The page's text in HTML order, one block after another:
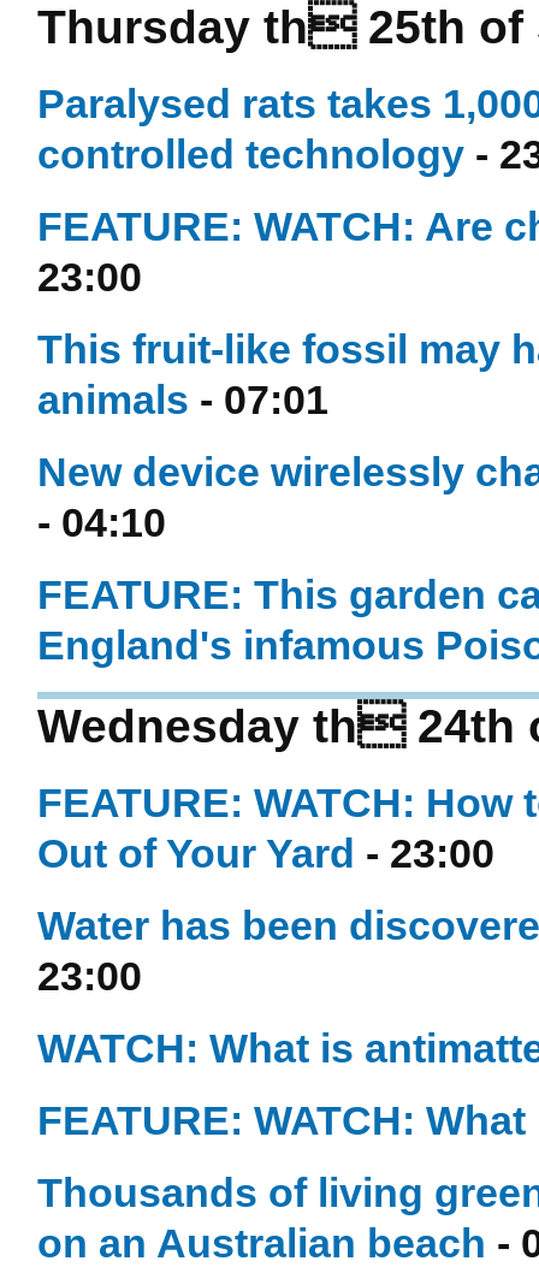
Thursday th 25th of
Paralysed rats takes
controlled technology -
FEATURE: WATCH: Are
23:00
This fruit-like fossil may
animals - 07:01
New device wirelessly
- 04:10
FEATURE: This garden
England's infamous
Wednesday th 24th
FEATURE: WATCH:
Out of Your Yard - 23:00
Water has been
23:00
WATCH: What is
FEATURE: WATCH:
Thousands of living
on an Australian beach -